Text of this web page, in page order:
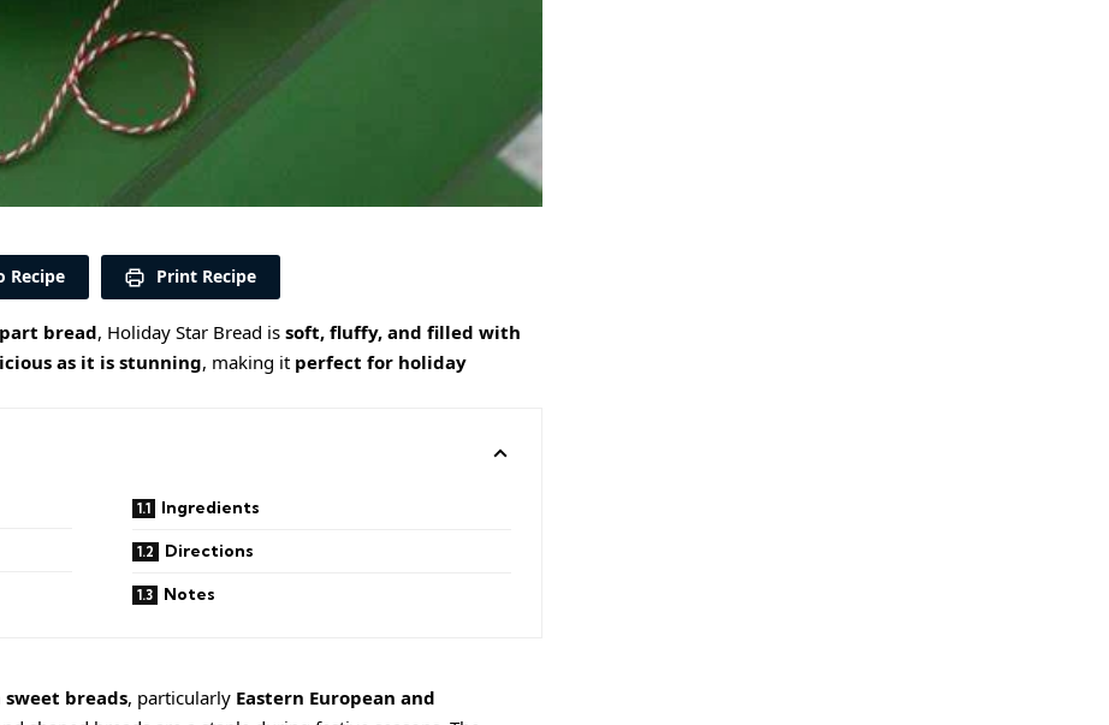
Recipe Print Recipe
bread, Holiday Star Bread is soft, fluffy, and filled with
as it is stunning, making it perfect for holiday
Ingredients
Directions
Notes
sweet breads, particularly Eastern European and